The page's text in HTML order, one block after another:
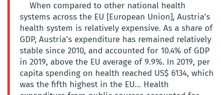
When compared to other national health
systems across the EU [European Union], Austria’s
health system is relatively expensive. As a share of
GDP, Austria’s expenditure has remained relatively
stable since 2010, and accounted for 10.4% of GDP
in 2019, above the EU average of 9.9%. In 2019, per
capita spending on health reached US$ 6134, which
was the fifth highest in the EU… Health